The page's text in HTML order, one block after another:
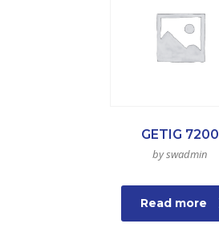
GETIG 7200
by swadmin
Read more